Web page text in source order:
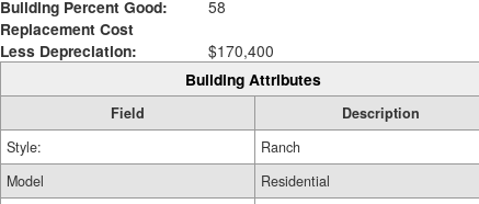
Building Percent Good:
58
Replacement Cost
Less Depreciation:
$170,400
Building Attributes
Field
Description
Style:
Ranch
Model
Residential